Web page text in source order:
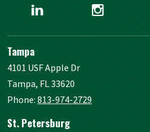
Tampa
4101 USF Apple Dr
Tampa, FL 33620
Phone: 813-974-2729
St. Petersburg